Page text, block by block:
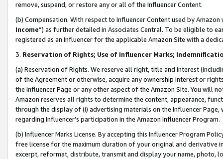
remove, suspend, or restore any or all of the Influencer Content.
(b) Compensation. With respect to Influencer Content used by
Income”) as further detailed in Associates Central. To be eligible to
registered as an Influencer for the applicable Amazon Site with a
3. Reservation of Rights; Use of Influencer Marks;
(a) Reservation of Rights. We reserve all right, title and interest
of the Agreement or otherwise, acquire any ownership interest or
the Influencer Page or any other aspect of the Amazon Site. You will
Amazon reserves all rights to determine the content, appearance,
through the display of (i) advertising materials on the Influencer
regarding Influencer’s participation in the Amazon Influencer Program.
(b) Influencer Marks License. By accepting this Influencer Program
free license for the maximum duration of your original and derivative
excerpt, reformat, distribute, transmit and display your name, photo,